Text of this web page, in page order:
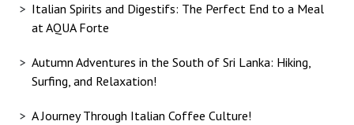
Italian Spirits and Digestifs: The Perfect End to a Meal
at AQUA Forte
Autumn Adventures in the South of Sri Lanka: Hiking,
Surfing, and Relaxation!
A Journey Through Italian Coffee Culture!